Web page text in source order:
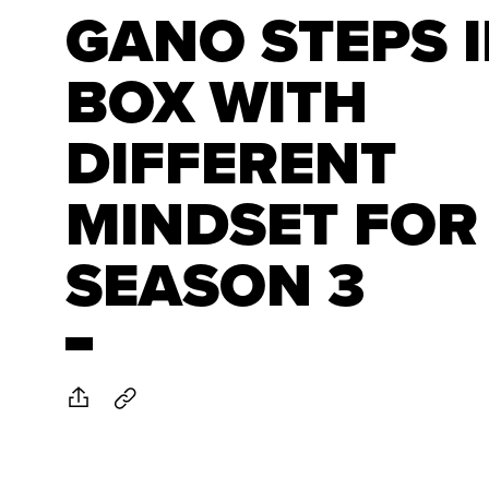
GANO STEPS
BOX WITH
DIFFERENT
MINDSET FOR
SEASON 3